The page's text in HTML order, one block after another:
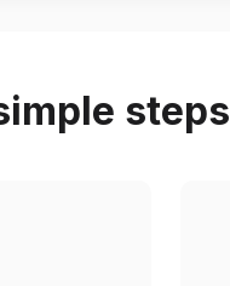
steps